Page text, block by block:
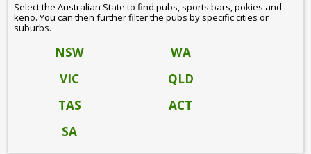
Select the Australian State to find pubs, sports bars, pokies and
keno. You can then further filter the pubs by specific cities or
suburbs.
NSW
WA
VIC
QLD
TAS
ACT
SA